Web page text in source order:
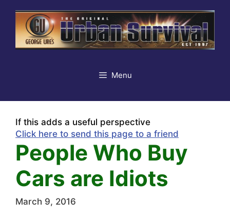
content
Menu
If this adds a useful perspective
Click here to send this page to a friend
People Who Buy
Cars are Idiots
March 9, 2016